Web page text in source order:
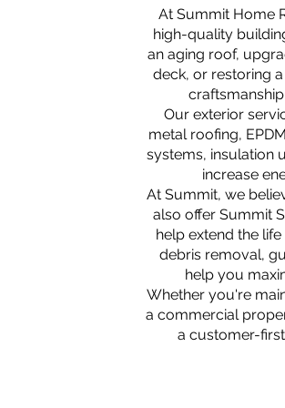
At Summit Home
high-quality
an aging roof,
deck, or restoring
Our exterior
metal roofing,
systems, insulation
increase
At Summit, we
also offer Summit
help extend the
debris removal,
help you
Whether you're
a commercial
a customer-